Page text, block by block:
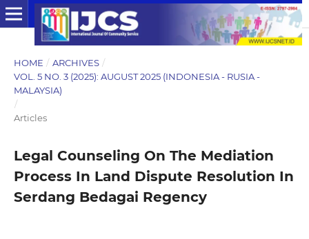
HOME / ARCHIVES /
VOL. 5 NO. 3 (2025): AUGUST 2025 (INDONESIA - RUSIA -
MALAYSIA)
/
Articles
Legal Counseling On The Mediation
Process In Land Dispute Resolution In
Serdang Bedagai Regency